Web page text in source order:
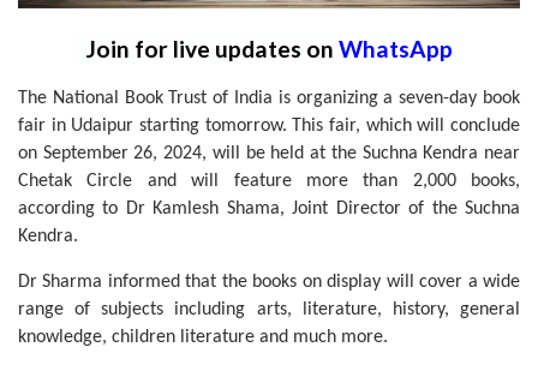
Join for live updates on WhatsApp
The National Book Trust of India is organizing a seven-day book
fair in Udaipur starting tomorrow. This fair, which will conclude
on September 26, 2024, will be held at the Suchna Kendra near
Chetak Circle and will feature more than 2,000 books,
according to Dr Kamlesh Shama, Joint Director of the Suchna
Kendra.
Dr Sharma informed that the books on display will cover a wide
range of subjects including arts, literature, history, general
knowledge, children literature and much more.